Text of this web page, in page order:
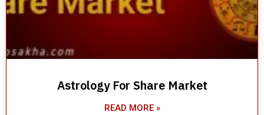
Astrology For Share Market
READ MORE »